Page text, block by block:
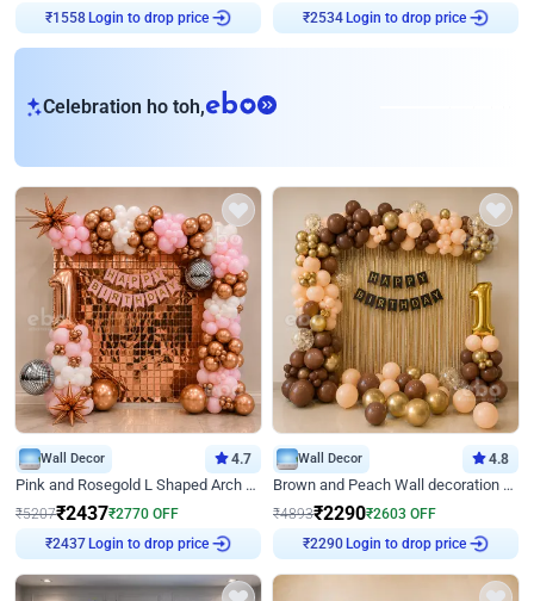
₹ 1558 Login to drop price ₹2534 Login to drop price
Celebration ho toh,eb
Wall Decor 4.7
Pink and Rosegold L Shaped Arch Birthday Decor
₹5207₹2437₹2770 OFF
₹2437 Login to drop price
Wall Decor 4.8
Brown and Peach Wall decoration for Birthday First Birthday
₹4893₹2290₹2603 OFF
₹2290 Login to drop price